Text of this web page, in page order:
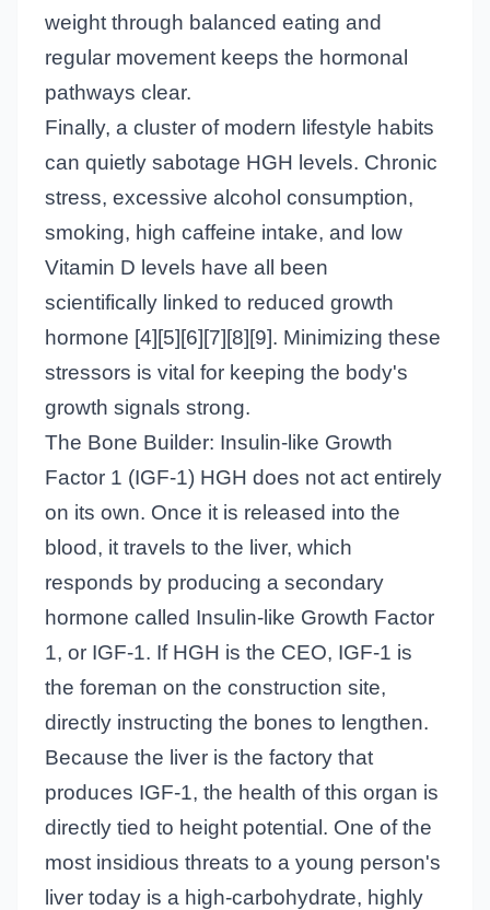
weight through balanced eating and
regular movement keeps the hormonal
pathways clear.
Finally, a cluster of modern lifestyle habits
can quietly sabotage HGH levels. Chronic
stress, excessive alcohol consumption,
smoking, high caffeine intake, and low
Vitamin D levels have all been
scientifically linked to reduced growth
hormone [4][5][6][7][8][9]. Minimizing these
stressors is vital for keeping the body's
growth signals strong.
The Bone Builder: Insulin-like Growth
Factor 1 (IGF-1) HGH does not act entirely
on its own. Once it is released into the
blood, it travels to the liver, which
responds by producing a secondary
hormone called Insulin-like Growth Factor
1, or IGF-1. If HGH is the CEO, IGF-1 is
the foreman on the construction site,
directly instructing the bones to lengthen.
Because the liver is the factory that
produces IGF-1, the health of this organ is
directly tied to height potential. One of the
most insidious threats to a young person's
liver today is a high-carbohydrate, highly